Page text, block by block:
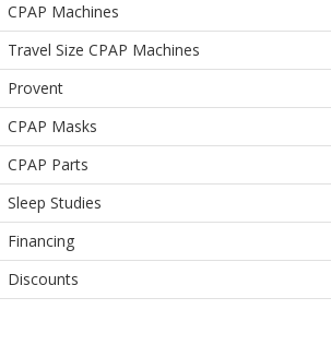
CPAP Machines
Travel Size CPAP Machines
Provent
CPAP Masks
CPAP Parts
Sleep Studies
Financing
Discounts